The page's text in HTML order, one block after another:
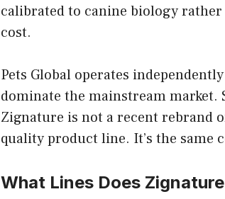
calibrated to canine biology
cost.
Pets Global operates
dominate the mainstream market.
Zignature is not a recent rebrand
quality product line. It’s the same
What Lines Does